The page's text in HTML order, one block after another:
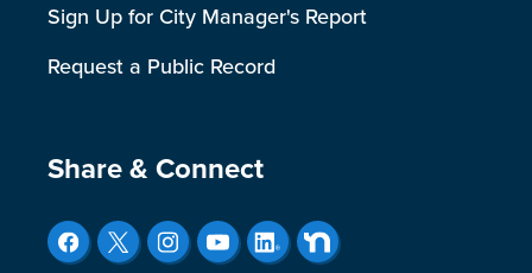
Sign Up for City Manager's Report
Request a Public Record
Site Footer
Share & Connect